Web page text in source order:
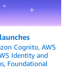
Cognito, AWS
Identity and
, Foundational